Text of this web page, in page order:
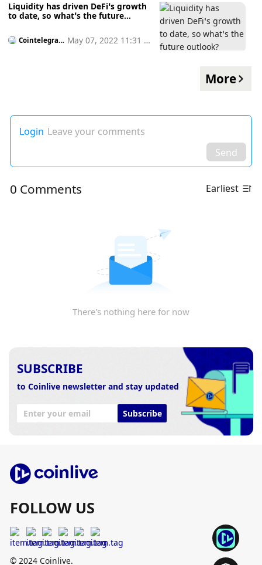
Liquidity has driven DeFi’s growth
to date, so what’s the future
Cointelegrap May 07, 2022 11:31 a
More
Login Leave your comments
Send
0 Comments Earliest
There's nothing here for now
SUBSCRIBE
to Coinlive newsletter and stay updated
Subscribe
FOLLOW US
© 2024 Coinlive.